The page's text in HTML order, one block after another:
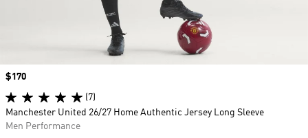
Price
$170
(7)
Manchester United 26/27 Home Authentic Jersey Long Sleeve
Men Performance